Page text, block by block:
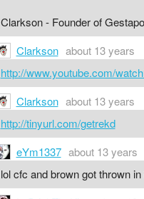
Clarkson - Founder of Gestapo
Clarkson about 13 years
http://www.youtube.com/
Clarkson about 13 years
http://tinyurl.com/getrekd
eYm1337 about 13 years
lol cfc and brown got thrown